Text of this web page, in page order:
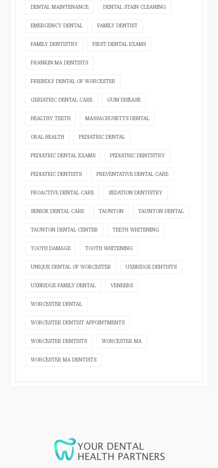
DENTAL MAINTENANCE DENTAL STAIN CLEANING
EMERGENCY DENTAL FAMILY DENTIST
FAMILY DENTISTRY FIRST DENTAL EXAMS
FRANKIN MA DENTISTS
FRIENDLY DENTAL OF WORCESTER
GERIATRIC DENTAL CARE GUM DISEASE
HEALTHY TEETH MASSACHUSETTS DENTAL
ORAL HEALTH PEDIATRIC DENTAL
PEDIATRIC DENTAL EXAMS PEDIATRIC DENTISTRY
PEDIATRIC DENTISTS PREVENTATIVE DENTAL CARE
PROACTIVE DENTAL CARE SEDATION DENTISTRY
SENIOR DENTAL CARE TAUNTON TAUNTON DENTAL
TAUNTON DENTAL CENTER TEETH WHITENING
TOOTH DAMAGE TOOTH WHITENING
UNIQUE DENTAL OF WORCESTER UXBRIDGE DENTISTS
UXBRIDGE FAMILY DENTAL VENEERS
WORCESTER DENTAL
WORCESTER DENTIST APPOINTMENTS
WORCESTER DENTISTS WORCESTER MA
WORCESTER MA DENTISTS